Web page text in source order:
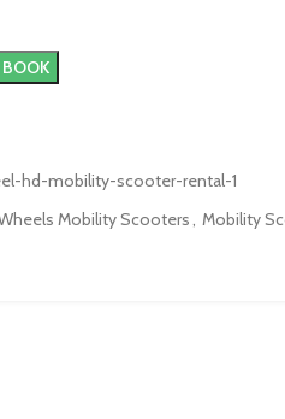
BOOK
hd-mobility-scooter-rental-1
Mobility Scooters, Mobility